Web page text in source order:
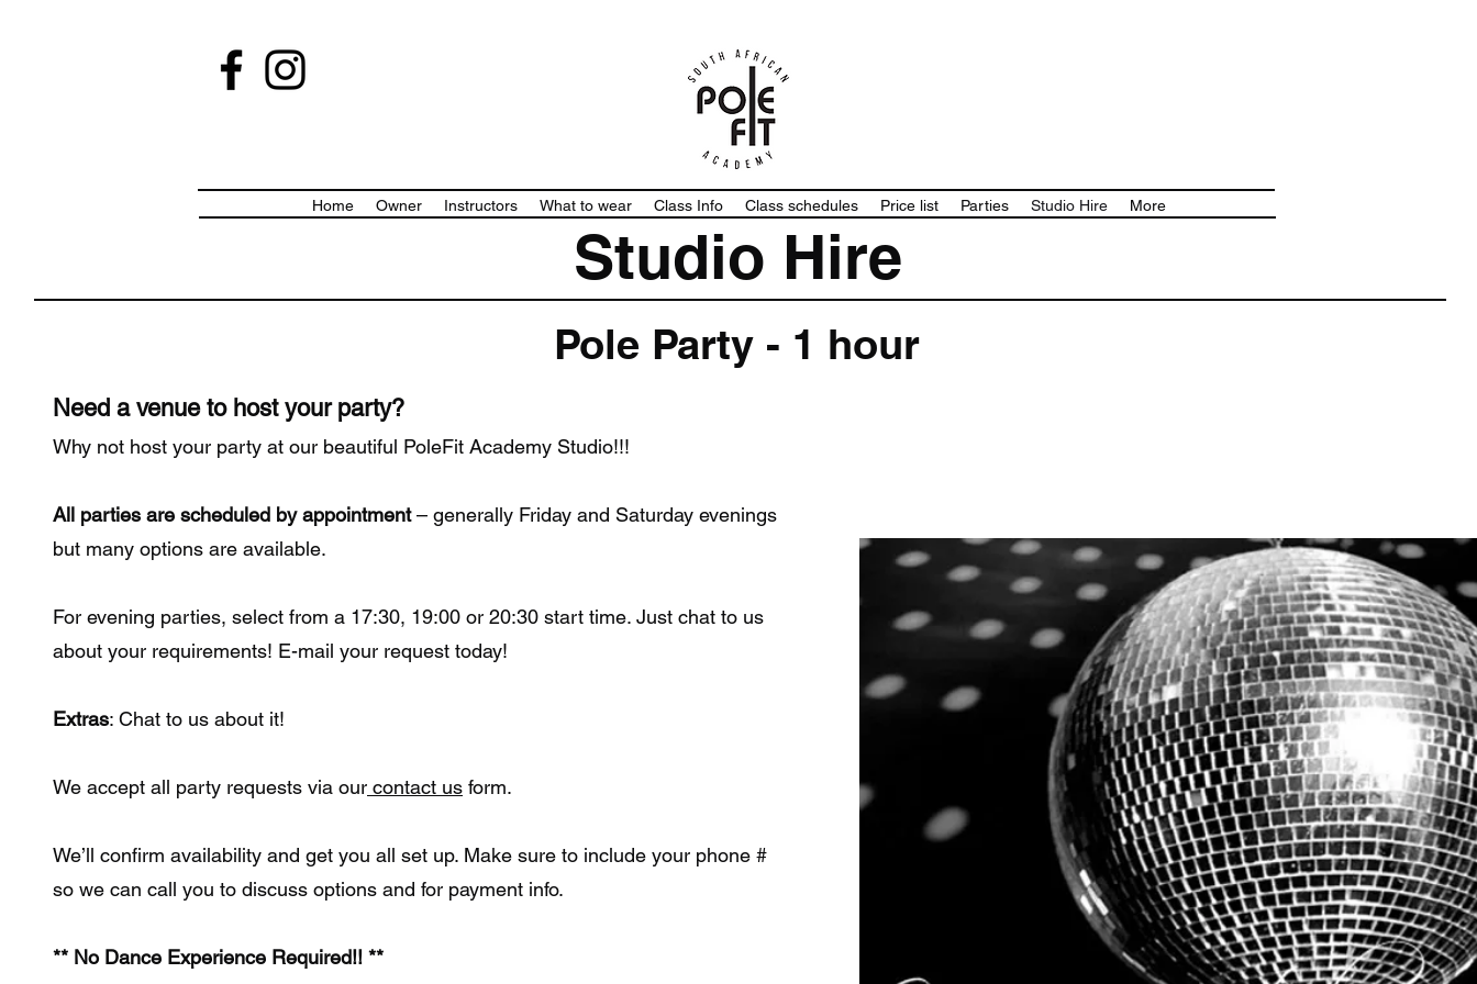
Home Owner Instructors What to wear Class Info Class schedules Price list Parties Studio Hire More
Studio Hire
Pole Party - 1 hour
Need a venue to host your party?
Why not host your party at our beautiful PoleFit Academy Studio!!!
All parties are scheduled by appointment– generally Friday and Saturday evenings
but many options are available.
For evening parties, select from a 17:30, 19:00 or 20:30 start time. Just chat to us
about your requirements! E-mail your request today!
Extras: Chat to us about it!
We accept all party requests via our contact us form.
We’ll confirm availability and get you all set up. Make sure to include your phone #
so we can call you to discuss options and for payment info.
** No Dance Experience Required!! **